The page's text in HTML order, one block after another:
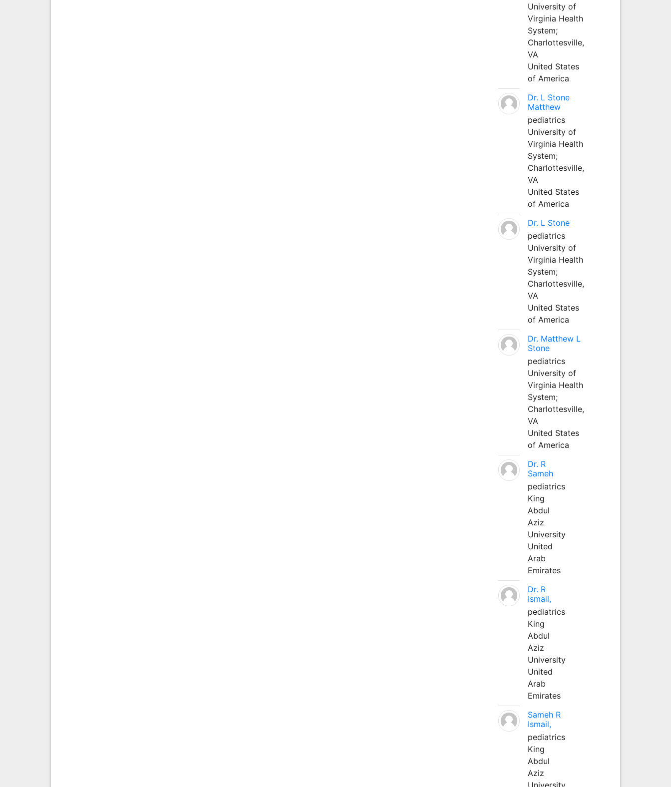
University of
Virginia Health
System;
Charlottesville,
VA
United States
of America
Dr. L Stone
Matthew
pediatrics
University of
Virginia Health
System;
Charlottesville,
VA
United States
of America
Dr. L Stone
pediatrics
University of
Virginia Health
System;
Charlottesville,
VA
United States
of America
Dr. Matthew L
Stone
pediatrics
University of
Virginia Health
System;
Charlottesville,
VA
United States
of America
Dr. R
Sameh
pediatrics
King
Abdul
Aziz
University
United
Arab
Emirates
Dr. R
Ismail,
pediatrics
King
Abdul
Aziz
University
United
Arab
Emirates
Sameh R
Ismail,
pediatrics
King
Abdul
Aziz
University